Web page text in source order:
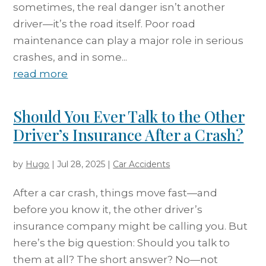
sometimes, the real danger isn’t another
driver—it’s the road itself. Poor road
maintenance can play a major role in serious
crashes, and in some...
read more
Should You Ever Talk to the Other
Driver’s Insurance After a Crash?
by Hugo |Jul 28, 2025 | Car Accidents
After a car crash, things move fast—and
before you know it, the other driver’s
insurance company might be calling you. But
here’s the big question: Should you talk to
them at all? The short answer? No—not